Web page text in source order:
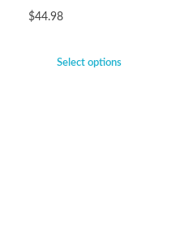
$44.98
Select options